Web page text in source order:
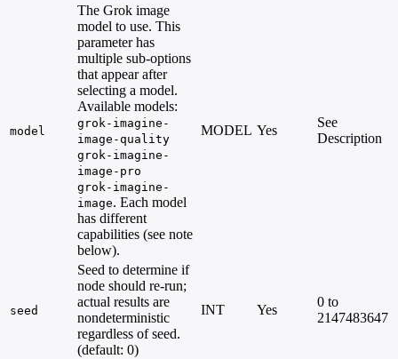
model
The Grok image
model to use. This
parameter has
multiple sub-options
that appear after
selecting a model.
Available models:
grok-imagine-
image-quality
grok-imagine-
image-pro
grok-imagine-
image. Each model
has different
capabilities (see note
below).
MODEL Yes
See
Description
seed
Seed to determine if
node should re-run;
actual results are
nondeterministic
regardless of seed.
(default: 0)
INT Yes
0 to
2147483647